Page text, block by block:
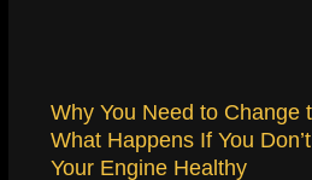
Why You Need to Change
What Happens If You
Your Engine Healthy